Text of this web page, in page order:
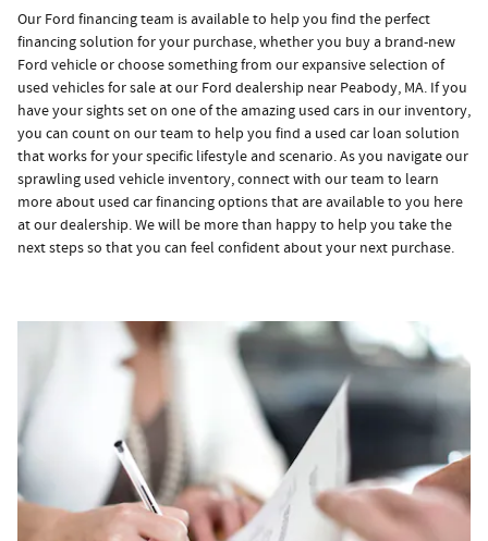
Our Ford financing team is available to help you find the perfect
financing solution for your purchase, whether you buy a brand-new
Ford vehicle or choose something from our expansive selection of
used vehicles for sale at our Ford dealership near Peabody, MA. If you
have your sights set on one of the amazing used cars in our inventory,
you can count on our team to help you find a used car loan solution
that works for your specific lifestyle and scenario. As you navigate our
sprawling used vehicle inventory, connect with our team to learn
more about used car financing options that are available to you here
at our dealership. We will be more than happy to help you take the
next steps so that you can feel confident about your next purchase.